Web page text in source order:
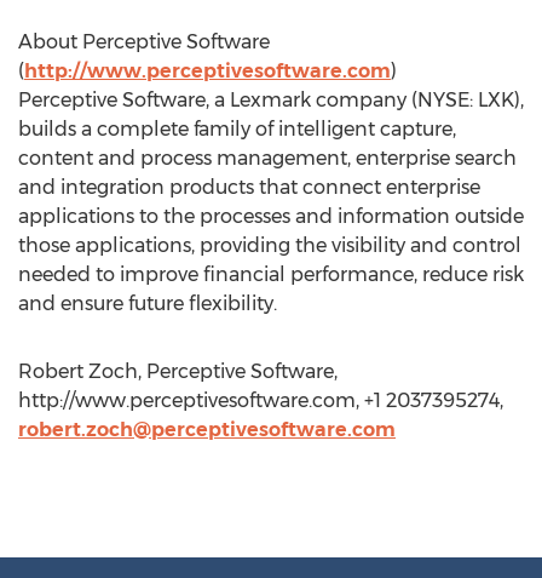
About Perceptive Software
(http://www.perceptivesoftware.com)
Perceptive Software, a Lexmark company (NYSE: LXK),
builds a complete family of intelligent capture,
content and process management, enterprise search
and integration products that connect enterprise
applications to the processes and information outside
those applications, providing the visibility and control
needed to improve financial performance, reduce risk
and ensure future flexibility.
Robert Zoch, Perceptive Software,
http://www.perceptivesoftware.com, +1 2037395274,
robert.zoch@perceptivesoftware.com